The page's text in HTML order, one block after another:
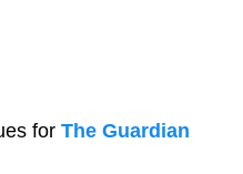
for The Guardian